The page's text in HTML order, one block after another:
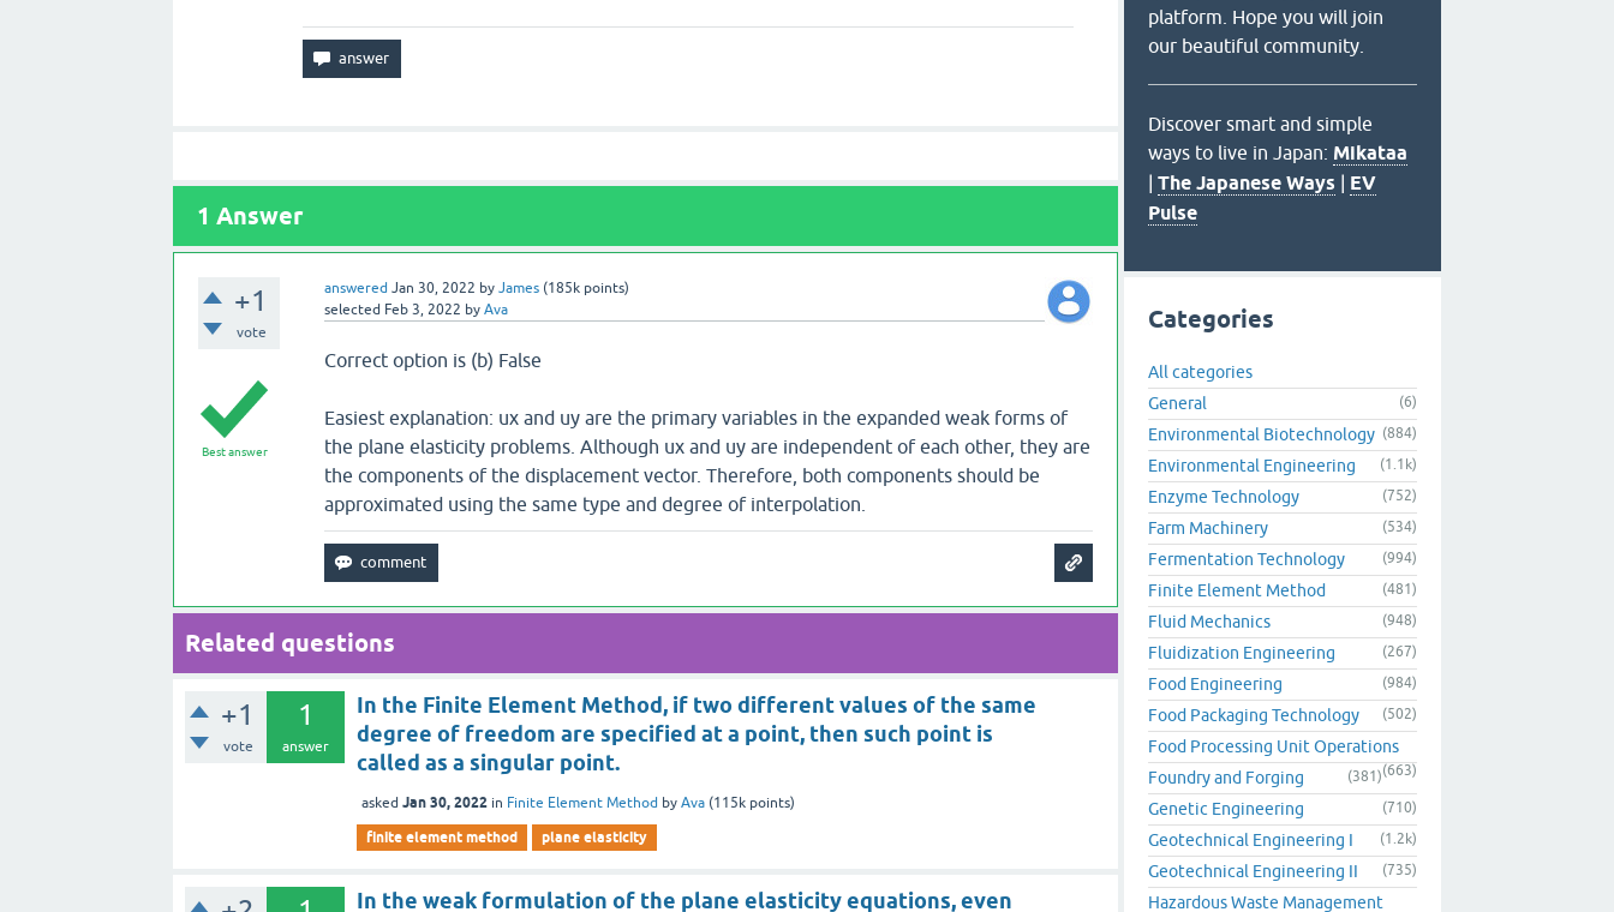
1 Answer
+1
vote
answered Jan 30, 2022 by James (185kpoints)
selected Feb 3, 2022 by Ava
Best answer
Correct option is (b) False
Easiest explanation: ux and uy are the primary variables in the expanded weak forms of
the plane elasticity problems. Although ux and uy are independent of each other, they are
the components of the displacement vector. Therefore, both components should be
approximated using the same type and degree of interpolation.
Related questions
+1
vote
1
answer
In the Finite Element Method, if two different values of the same
degree of freedom are specified at a point, then such point is
called as a singular point.
asked Jan 30, 2022 in Finite Element Method byAva (115k points)
finite element method plane elasticity
In the weak formulation of the plane elasticity equations, even
platform. Hope you will join
our beautiful community.
Discover smart and simple
ways to live in Japan: Mikataa
| The Japanese Ways | EV
Pulse
Categories
All categories
General
(6)
Environmental Biotechnology (884)
Environmental Engineering (1.1k)
Enzyme Technology (752)
Farm Machinery (534)
Fermentation Technology (994)
Finite Element Method (481)
Fluid Mechanics (948)
Fluidization Engineering (267)
Food Engineering (984)
Food Packaging Technology (502)
Food Processing Unit Operations
(663)
Foundry and Forging (381)
Genetic Engineering (710)
Geotechnical Engineering I (1.2k)
Geotechnical Engineering II (735)
Hazardous Waste Management